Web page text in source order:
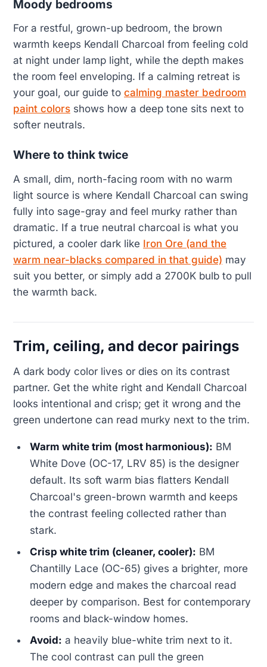
Moody bedrooms
For a restful, grown-up bedroom, the brown
warmth keeps Kendall Charcoal from feeling cold
at night under lamp light, while the depth makes
the room feel enveloping. If a calming retreat is
your goal, our guide to calming master bedroom
paint colors shows how a deep tone sits next to
softer neutrals.
Where to think twice
A small, dim, north-facing room with no warm
light source is where Kendall Charcoal can swing
fully into sage-gray and feel murky rather than
dramatic. If a true neutral charcoal is what you
pictured, a cooler dark like Iron Ore (and the
warm near-blacks compared in that guide) may
suit you better, or simply add a 2700K bulb to pull
the warmth back.
Trim, ceiling, and decor pairings
A dark body color lives or dies on its contrast
partner. Get the white right and Kendall Charcoal
looks intentional and crisp; get it wrong and the
green undertone can read murky next to the trim.
Warm white trim (most harmonious): BM
White Dove (OC-17, LRV 85) is the designer
default. Its soft warm bias flatters Kendall
Charcoal's green-brown warmth and keeps
the contrast feeling collected rather than
stark.
Crisp white trim (cleaner, cooler): BM
Chantilly Lace (OC-65) gives a brighter, more
modern edge and makes the charcoal read
deeper by comparison. Best for contemporary
rooms and black-window homes.
Avoid: a heavily blue-white trim next to it.
The cool contrast can pull the green